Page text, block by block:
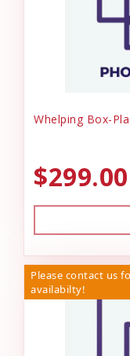
Whelping Box-
$299.00
Please contact us
availabilty!